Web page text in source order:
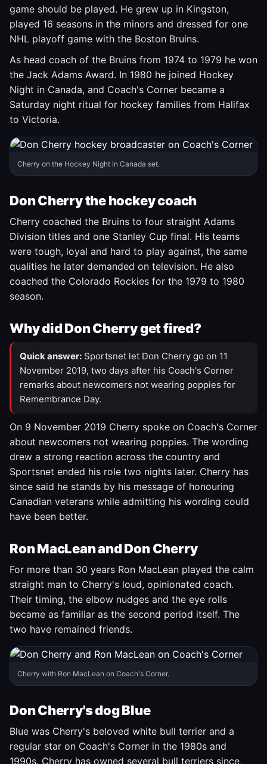
game should be played. He grew up in Kingston,
played 16 seasons in the minors and dressed for one
NHL playoff game with the Boston Bruins.
As head coach of the Bruins from 1974 to 1979 he won
the Jack Adams Award. In 1980 he joined Hockey
Night in Canada, and Coach's Corner became a
Saturday night ritual for hockey families from Halifax
to Victoria.
Cherry on the Hockey Night in Canada set.
Don Cherry the hockey coach
Cherry coached the Bruins to four straight Adams
Division titles and one Stanley Cup final. His teams
were tough, loyal and hard to play against, the same
qualities he later demanded on television. He also
coached the Colorado Rockies for the 1979 to 1980
season.
Why did Don Cherry get fired?
Quick answer: Sportsnet let Don Cherry go on 11
November 2019, two days after his Coach's Corner
remarks about newcomers not wearing poppies for
Remembrance Day.
On 9 November 2019 Cherry spoke on Coach's Corner
about newcomers not wearing poppies. The wording
drew a strong reaction across the country and
Sportsnet ended his role two nights later. Cherry has
since said he stands by his message of honouring
Canadian veterans while admitting his wording could
have been better.
Ron MacLean and Don Cherry
For more than 30 years Ron MacLean played the calm
straight man to Cherry's loud, opinionated coach.
Their timing, the elbow nudges and the eye rolls
became as familiar as the second period itself. The
two have remained friends.
Cherry with Ron MacLean on Coach's Corner.
Don Cherry's dog Blue
Blue was Cherry's beloved white bull terrier and a
regular star on Coach's Corner in the 1980s and
1990s. Cherry has owned several bull terriers since,